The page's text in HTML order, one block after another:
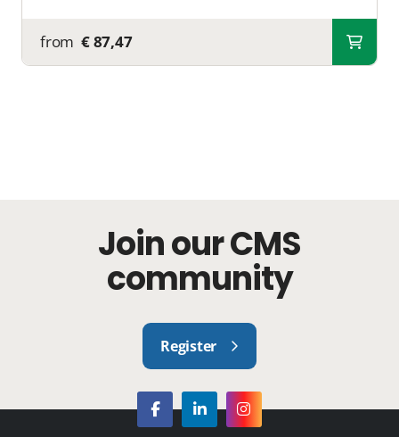
from € 87,47
Join our CMS
community
Register